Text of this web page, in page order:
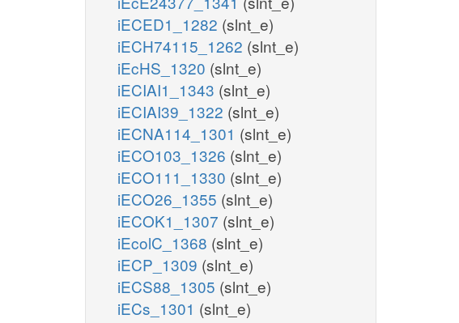
iECED1_1282 (slnt_e)
iECH74115_1262 (slnt_e)
iEcHS_1320 (slnt_e)
iECIAI1_1343 (slnt_e)
iECIAI39_1322 (slnt_e)
iECNA114_1301 (slnt_e)
iECO103_1326 (slnt_e)
iECO111_1330 (slnt_e)
iECO26_1355 (slnt_e)
iECOK1_1307 (slnt_e)
iEcolC_1368 (slnt_e)
iECP_1309 (slnt_e)
iECS88_1305 (slnt_e)
iECs_1301 (slnt_e)